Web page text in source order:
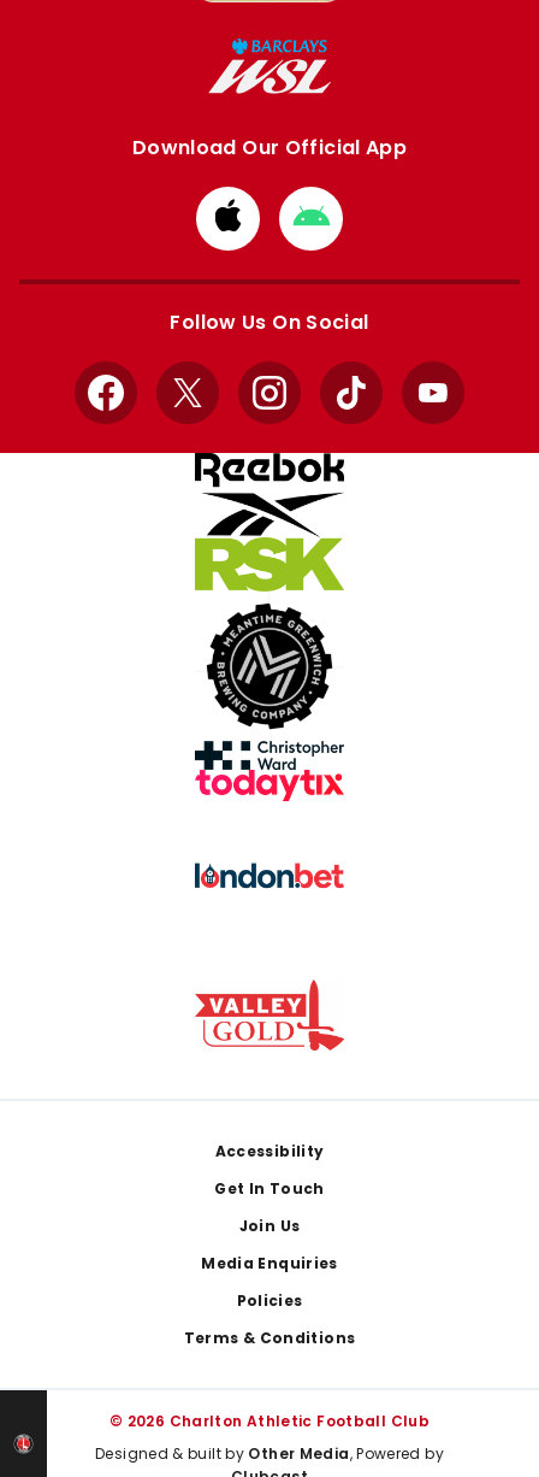
Download Our Official App
Download
from
Apple
Download
from
Google
Follow Us On Social
Facebook
X InstagramTikTok YouTube
Accessibility
Get In Touch
Join Us
Media Enquiries
Policies
Terms & Conditions
© 2026 Charlton Athletic Football Club
Designed & built by Other Media, Powered by